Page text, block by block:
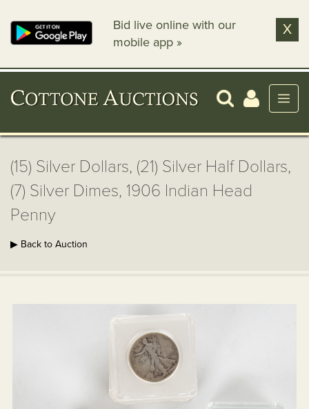
Bid live online with our
mobile app »
X
(15) Silver Dollars, (21) Silver Half Dollars,
(7) Silver Dimes, 1906 Indian Head
Penny
▶ Back to Auction